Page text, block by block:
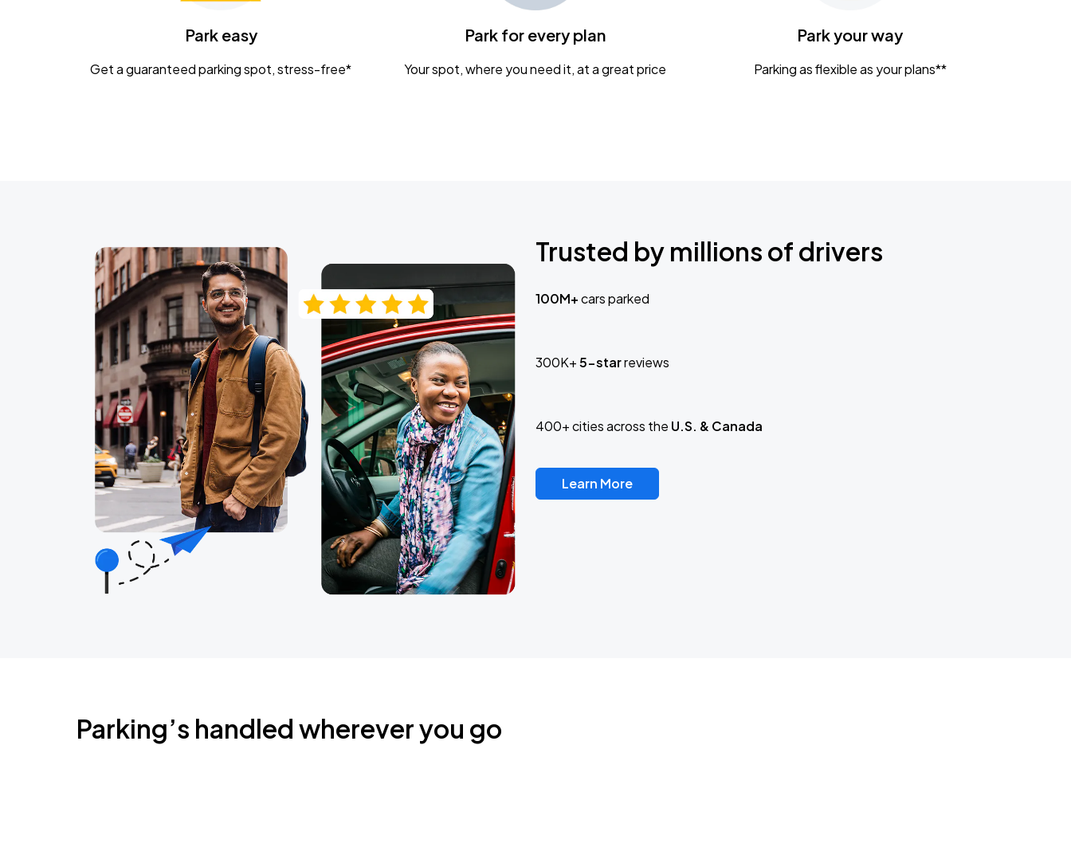
CaampPark easy
Get a guaranteed parking spot, stress-free*
Park for every plan
Your spot, where you need it, at a great price
Park your way
Parking as flexible as your plans**
Trusted by millions of drivers
100M+cars parked
300K+5-starreviews
400+ cities across the U.S. & Canada
Learn More
Parking’s handled wherever you go